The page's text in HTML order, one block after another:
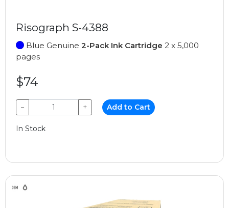
Risograph S-4388
Blue Genuine 2-Pack Ink Cartridge 2 x 5,000
pages
$74
− + Add to Cart
In Stock